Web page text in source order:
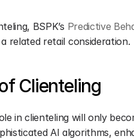
BSPK’s Predictive
related retail consideration.
Clienteling
in clienteling will only
AI algorithms,